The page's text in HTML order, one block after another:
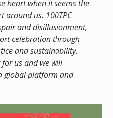
heart when it seems the
around us. 100TPC
and disillusionment,
celebration through
and sustainability.
for us and we will
global platform and